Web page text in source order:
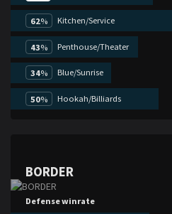
62% Kitchen/Service
43% Penthouse/Theater
34% Blue/Sunrise
50% Hookah/Billiards
BORDER
Defense winrate